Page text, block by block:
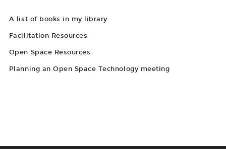
A list of books in my library
Facilitation Resources
Open Space Resources
Planning an Open Space Technology meeting